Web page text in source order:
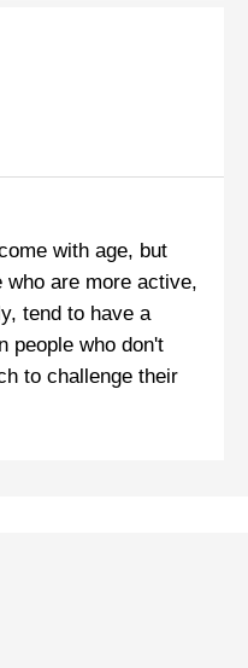
with age, but
who are more active,
tend to have a
people who don't
to challenge their